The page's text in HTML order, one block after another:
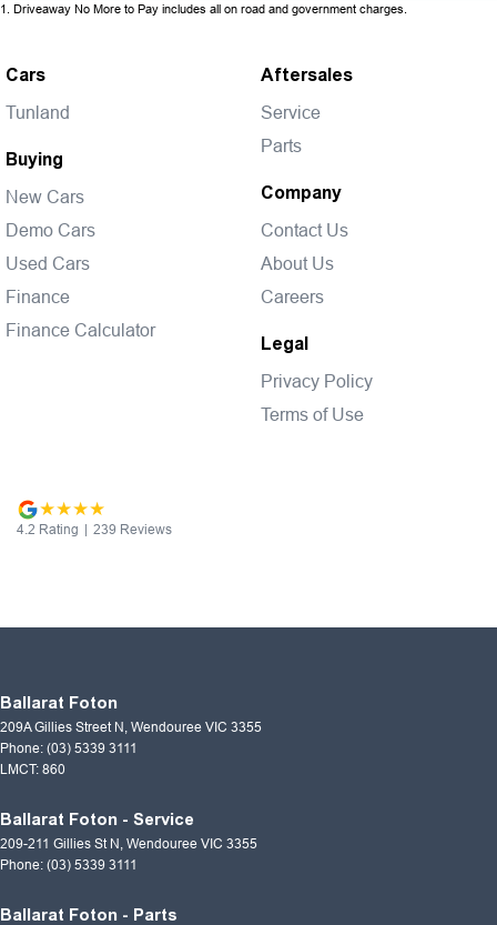
1. Driveaway No More to Pay includes all on road and government charges.
Cars
Tunland
Buying
New Cars
Demo Cars
Used Cars
Finance
Finance Calculator
Aftersales
Service
Parts
Company
Contact Us
About Us
Careers
Legal
Privacy Policy
Terms of Use
4.2 Rating | 239 Reviews
Ballarat Foton
209A Gillies Street N, Wendouree VIC 3355
Phone: (03) 5339 3111
LMCT: 860
Ballarat Foton - Service
209-211 Gillies St N, Wendouree VIC 3355
Phone: (03) 5339 3111
Ballarat Foton - Parts